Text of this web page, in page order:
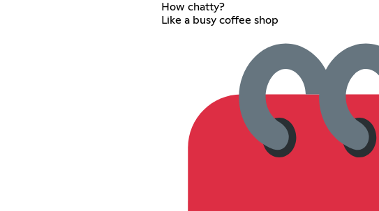
How chatty?
Like a busy coffee shop